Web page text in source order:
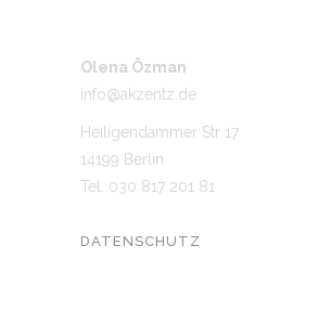
Olena Özman
info@akzentz.de
Heiligendammer Str 17
14199 Berlin
Tel. 030 817 201 81
DATENSCHUTZ